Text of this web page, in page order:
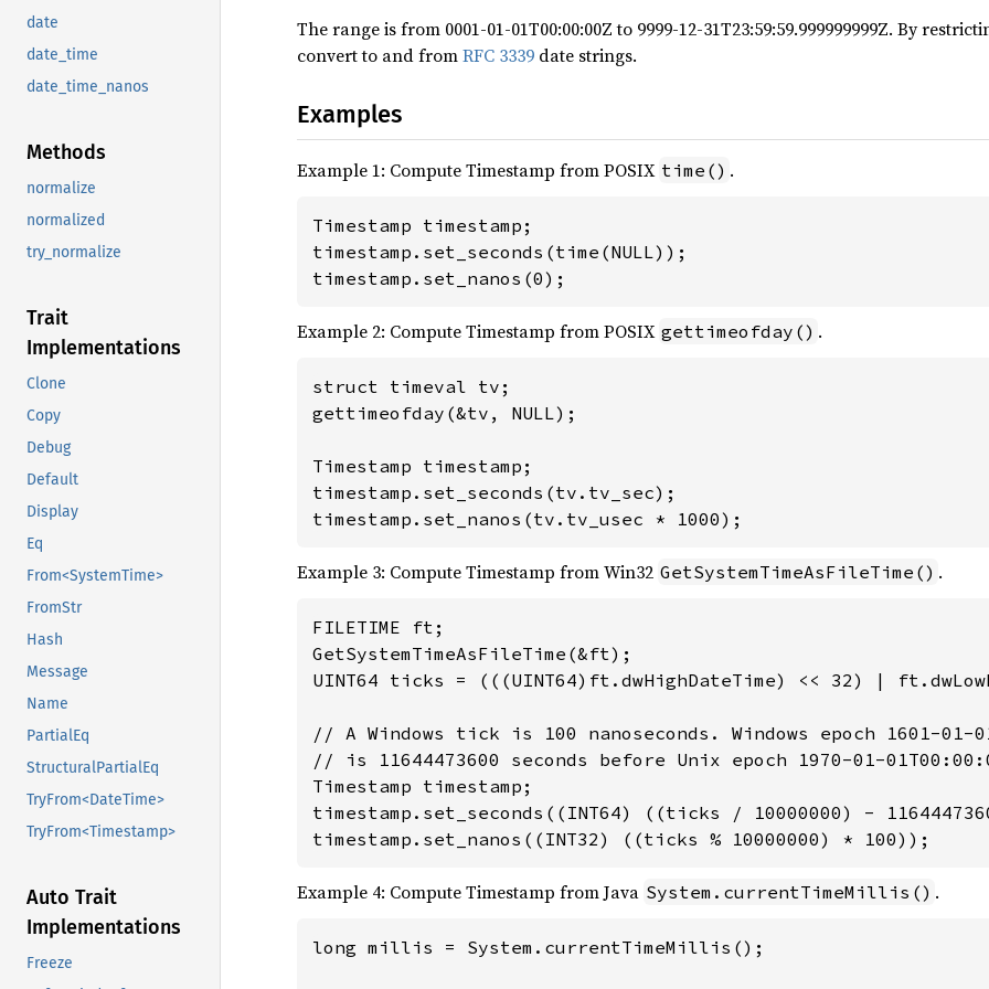
date
date_time
date_time_nanos
Methods
normalize
normalized
try_normalize
Trait
Implementations
Clone
Copy
Debug
Default
Display
Eq
From<SystemTime>
FromStr
Hash
Message
Name
PartialEq
StructuralPartialEq
TryFrom<DateTime>
TryFrom<Timestamp>
Auto Trait
Implementations
Freeze
The range is from 0001-01-01T00:00:00Z to 9999-12-31T23:59:59.999999999Z. By
convert to and fromRFC 3339 date strings.
Examples
Example 1: Compute Timestamp from POSIX time() .
Timestamp timestamp;
timestamp.set_seconds(time(NULL));
timestamp.set_nanos(0);
Example 2: Compute Timestamp from POSIX gettimeofday() .
struct timeval tv;
gettimeofday(&tv, NULL);
Timestamp timestamp;
timestamp.set_seconds(tv.tv_sec);
timestamp.set_nanos(tv.tv_usec * 1000);
Example 3: Compute Timestamp from Win32 GetSystemTimeAsFileTime() .
FILETIME ft;
GetSystemTimeAsFileTime(&ft);
UINT64 ticks = (((UINT64)ft.dwHighDateTime) << 32) |
// A Windows tick is 100 nanoseconds. Windows epoch 1601-01-
// is 11644473600 seconds before Unix epoch 1970-01-
Timestamp timestamp;
timestamp.set_seconds((INT64) ((ticks / 10000000) -
timestamp.set_nanos((INT32) ((ticks % 10000000) * 100));
Example 4: Compute Timestamp from Java System.currentTimeMillis() .
long millis = System.currentTimeMillis();